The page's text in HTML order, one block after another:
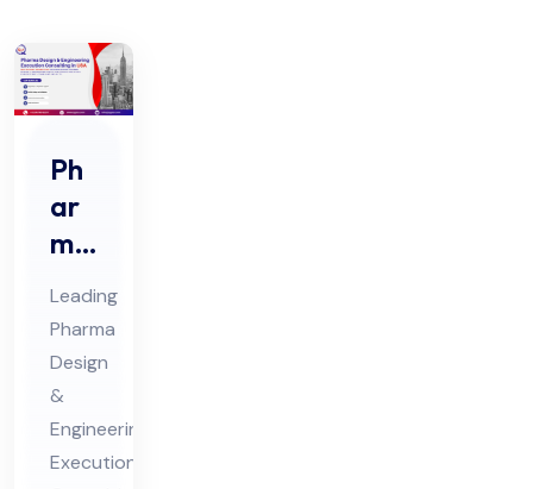
Ph
ar
ma
De
sig
n &
En
gin
eer
Leading
Pharma
Design
&
Engineering
Execution